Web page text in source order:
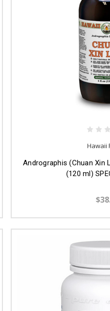
Hawaii
Andrographis (Chuan Xin
(120 ml)